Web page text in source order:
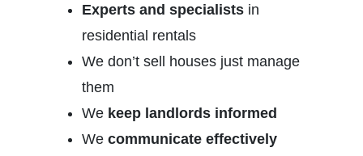
Experts and specialists in
residential rentals
We don’t sell houses just manage
them
We keep landlords informed
We communicate effectively